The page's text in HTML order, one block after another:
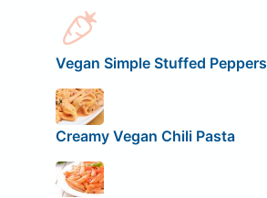
Vegan Simple Stuffed Peppers
Creamy Vegan Chili Pasta